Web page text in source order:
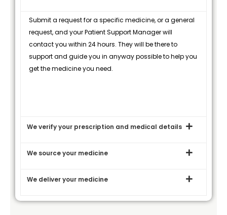
Submit a request for a specific medicine, or a general
request, and your Patient Support Manager will
contact you within 24 hours. They will be there to
support and guide you in anyway possible to help you
get the medicine you need.
We verify your prescription and medical details
We source your medicine
We deliver your medicine